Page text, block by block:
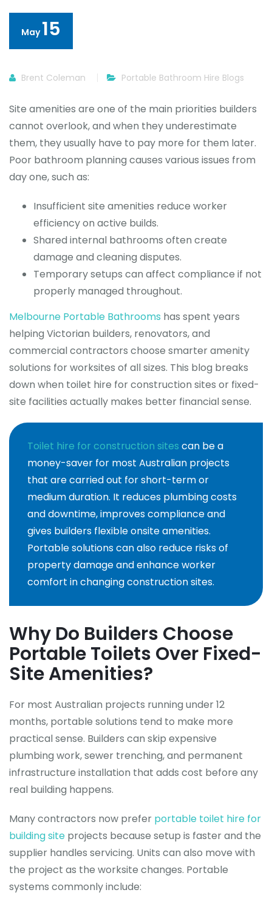
May15
Brent Coleman Portable Bathroom Hire Blogs
Site amenities are one of the main priorities builders
cannot overlook, and when they underestimate
them, they usually have to pay more for them later.
Poor bathroom planning causes various issues from
day one, such as:
Insufficient site amenities reduce worker
efficiency on active builds.
Shared internal bathrooms often create
damage and cleaning disputes.
Temporary setups can affect compliance if not
properly managed throughout.
Melbourne Portable Bathrooms has spent years
helping Victorian builders, renovators, and
commercial contractors choose smarter amenity
solutions for worksites of all sizes. This blog breaks
down when toilet hire for construction sites or fixed-
site facilities actually makes better financial sense.
Toilet hire for construction sites can be a
money-saver for most Australian projects
that are carried out for short-term or
medium duration. It reduces plumbing costs
and downtime, improves compliance and
gives builders flexible onsite amenities.
Portable solutions can also reduce risks of
property damage and enhance worker
comfort in changing construction sites.
Why Do Builders Choose
Portable Toilets Over Fixed-
Site Amenities?
For most Australian projects running under 12
months, portable solutions tend to make more
practical sense. Builders can skip expensive
plumbing work, sewer trenching, and permanent
infrastructure installation that adds cost before any
real building happens.
Many contractors now prefer portable toilet hire for
building site projects because setup is faster and the
supplier handles servicing. Units can also move with
the project as the worksite changes. Portable
systems commonly include: